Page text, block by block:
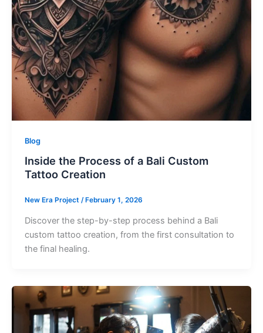
Blog
Inside the Process of a Bali Custom
Tattoo Creation
New Era Project / February 1, 2026
Discover the step-by-step process behind a Bali
custom tattoo creation, from the first consultation to
the final healing.